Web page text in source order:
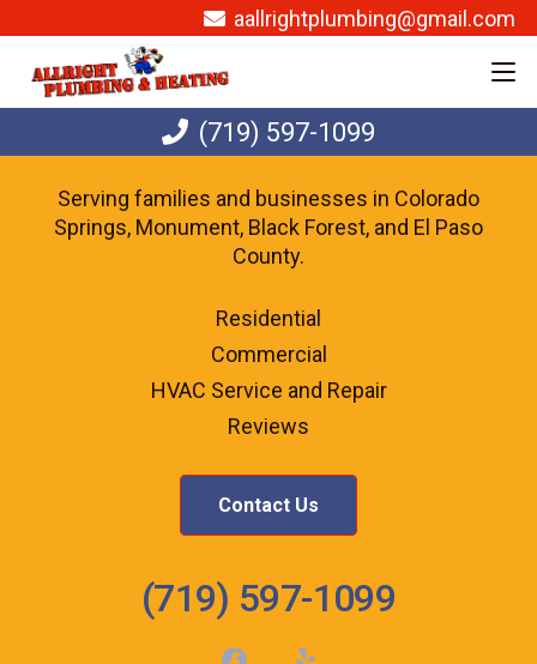
aallrightplumbing@gmail.com
(719) 597-1099
Serving families and businesses in Colorado
Springs, Monument, Black Forest, and El Paso
County.
Residential
Commercial
HVAC Service and Repair
Reviews
Contact Us
(719) 597-1099